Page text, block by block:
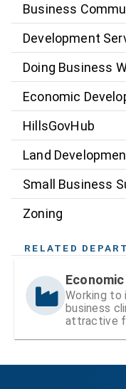
Business
Development
Doing Business
Economic
HillsGovHub
Land
Small Business
Zoning
RELATED
Working to
business
attractive